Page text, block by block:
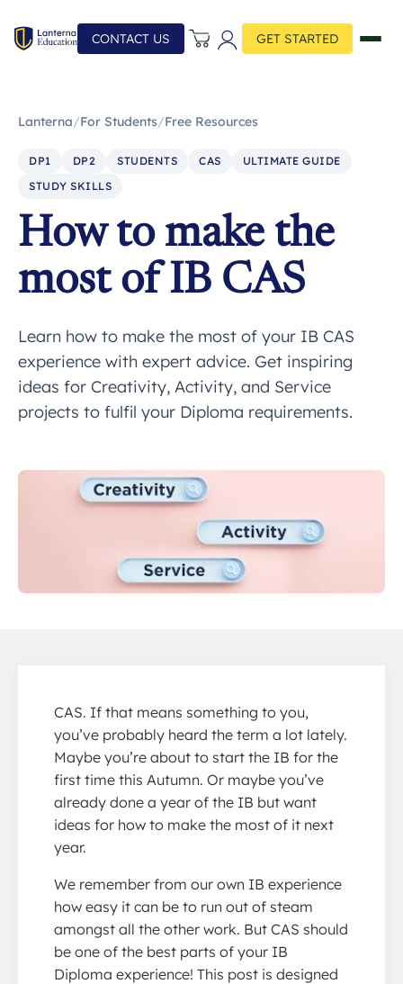
CONTACT US GET STARTED
Lanterna/For Students/Free Resources
DP1 DP2 STUDENTS CAS
ULTIMATE GUIDE
STUDY SKILLS
How to make the
most of IB CAS
Learn how to make the most of your IB CAS
experience with expert advice. Get inspiring
ideas for Creativity, Activity, and Service
projects to fulfil your Diploma requirements.
CAS. If that means something to you,
you’ve probably heard the term a lot lately.
Maybe you’re about to start the IB for the
first time this Autumn. Or maybe you’ve
already done a year of the IB but want
ideas for how to make the most of it next
year.
We remember from our own IB experience
how easy it can be to run out of steam
amongst all the other work. But CAS should
be one of the best parts of your IB
Diploma experience! This post is designed